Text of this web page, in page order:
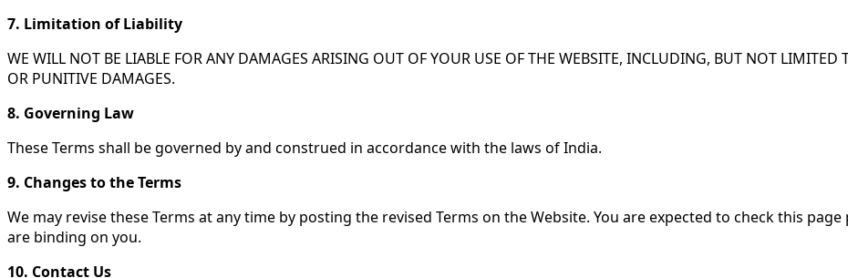
7. Limitation of Liability
WE WILL NOT BE LIABLE FOR ANY DAMAGES ARISING OUT OF YOUR USE OF THE WEBSITE, INCLUDING, BUT NOT LIMITED
OR PUNITIVE DAMAGES.
8. Governing Law
These Terms shall be governed by and construed in accordance with the laws of India.
9. Changes to the Terms
We may revise these Terms at any time by posting the revised Terms on the Website. You are expected to check this
are binding on you.
10. Contact Us